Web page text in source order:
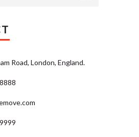
Road, London, England.